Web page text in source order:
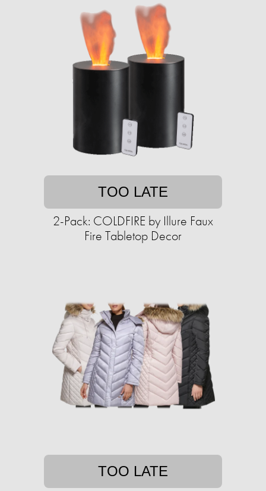
TOO LATE
2-Pack: COLDFIRE by Illure Faux
Fire Tabletop Decor
TOO LATE